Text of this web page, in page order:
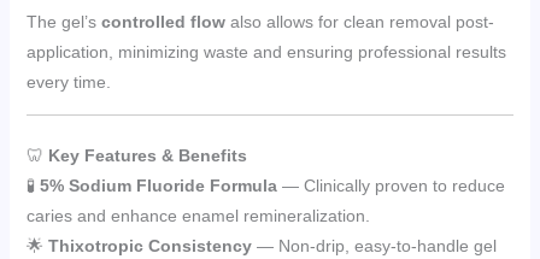
The gel’s controlled flowalso allows for clean removal post-
application, minimizing waste and ensuring professional results
every time.
🦷 Key Features & Benefits
🧪 5% Sodium Fluoride Formula— Clinically proven to reduce
caries and enhance enamel remineralization.
🌟 Thixotropic Consistency— Non-drip, easy-to-handle gel